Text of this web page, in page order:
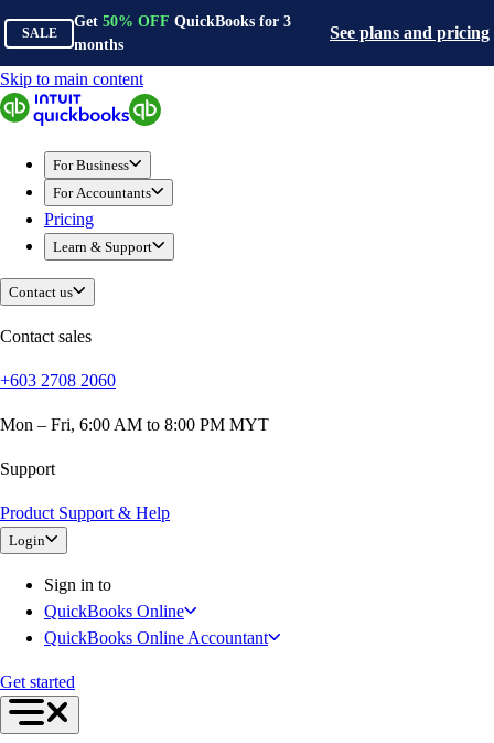
SALE
Get 50% OFF QuickBooks for 3
months
See plans and pricing
QuickBooks
For Business
Sole Traders & Freelancers
Small Businesses
Medium Sized Businesses
Growing Businesses
Construction
E-Commerce
Healthcare
Hospitality
Professional Services
Real Estate
Bank Feeds
For Accountants
Skip to main content
For Business
For Accountants
Pricing
Learn & Support
Contact us
Contact sales
+603 2708 2060
Mon – Fri, 6:00 AM to 8:00 PM MYT
Support
Product Support & Help
Login
Sign in to
QuickBooks Online
QuickBooks Online Accountant
Get started